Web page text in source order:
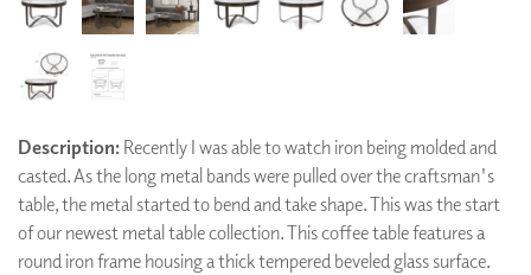
Description: Recently I was able to watch iron being molded and
casted. As the long metal bands were pulled over the craftsman's
table, the metal started to bend and take shape. This was the start
of our newest metal table collection. This coffee table features a
round iron frame housing a thick tempered beveled glass surface.